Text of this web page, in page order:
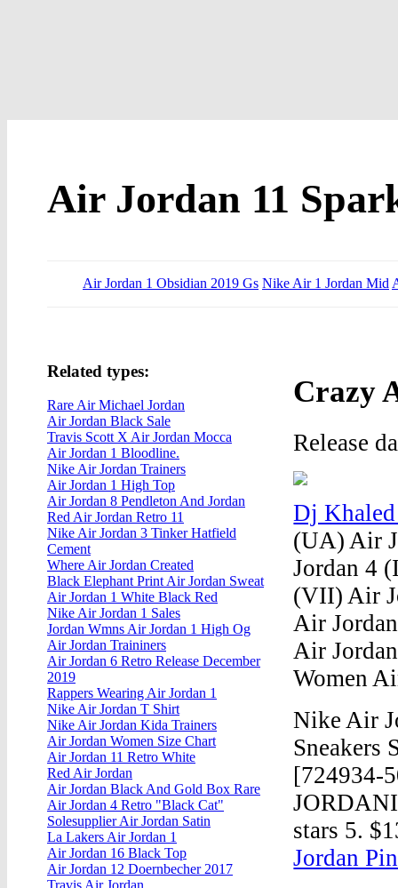
Air Jordan 11
Air Jordan 1 Obsidian 2019 Gs Nike Air 1 Jordan Mid
Crazy
Release
Dj
(UA) Air
Jordan 4
(VII) Air
Air
Air
Women
Nike Air
Sneakers
[724934-
stars 5.
Jordan
Related types:
Rare Air Michael Jordan
Air Jordan Black Sale
Travis Scott X Air Jordan Mocca
Air Jordan 1 Bloodline.
Nike Air Jordan Trainers
Air Jordan 1 High Top
Air Jordan 8 Pendleton And Jordan
Red Air Jordan Retro 11
Nike Air Jordan 3 Tinker Hatfield
Cement
Where Air Jordan Created
Black Elephant Print Air Jordan Sweat
Air Jordan 1 White Black Red
Nike Air Jordan 1 Sales
Jordan Wmns Air Jordan 1 High Og
Air Jordan Traininers
Air Jordan 6 Retro Release December
2019
Rappers Wearing Air Jordan 1
Nike Air Jordan T Shirt
Nike Air Jordan Kida Trainers
Air Jordan Women Size Chart
Air Jordan 11 Retro White
Red Air Jordan
Air Jordan Black And Gold Box Rare
Air Jordan 4 Retro "Black Cat"
Solesupplier Air Jordan Satin
La Lakers Air Jordan 1
Air Jordan 16 Black Top
Air Jordan 12 Doernbecher 2017